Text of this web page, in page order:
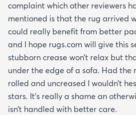
complaint which other reviewers
mentioned is that the rug arrived
could really benefit from better
and I hope rugs.com will give this
stubborn crease won’t relax but
under the edge of a sofa. Had
rolled and uncreased I wouldn’t
stars. It’s really a shame an
isn’t handled with better care.